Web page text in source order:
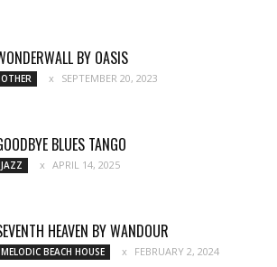
BY OASIS
OTHER SEPTEMBER 20, 2023
BLUES TANGO
JAZZ APRIL 14, 2025
HEAVEN BY WANDOUR
MELODIC BEACH HOUSE FEBRUARY 2, 2024